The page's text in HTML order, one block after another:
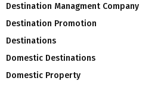
Destination Managment Company
Destination Promotion
Destinations
Domestic Destinations
Domestic Property